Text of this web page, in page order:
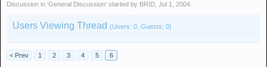
Discussion in 'General Discussion' started by BRID Jul 1, 2004
Users Viewing Thread (Users: 0, Guests: 0)
< Prev 1 2 3 4 5 6